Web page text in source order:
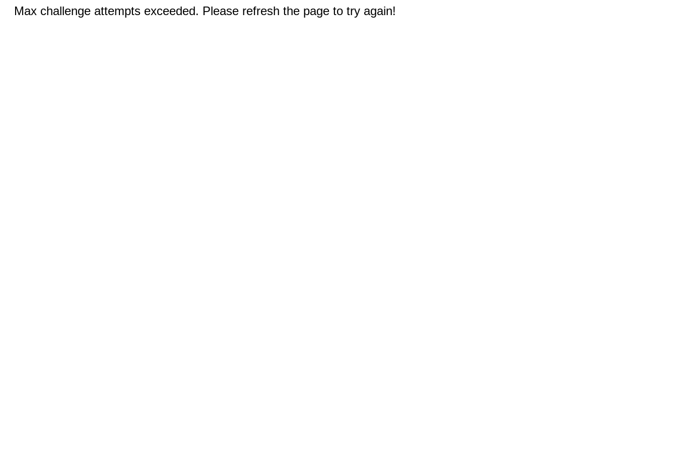
Max challenge attempts exceeded. Please refresh the page to try again!